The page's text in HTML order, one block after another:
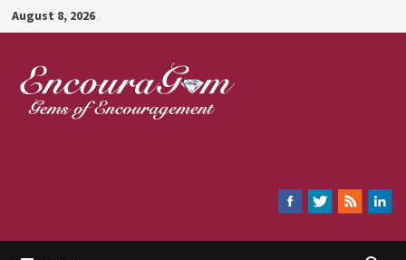
Skip
to
content
August 8, 2026